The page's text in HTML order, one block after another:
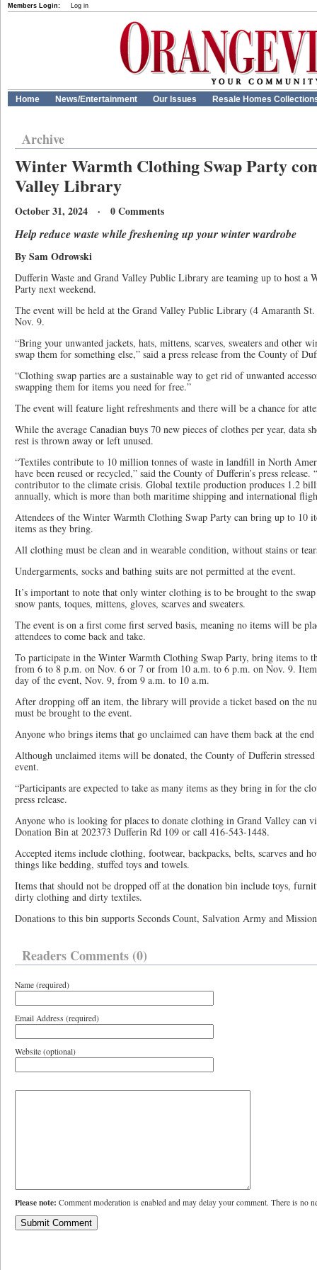
Members Login: Log in
Home News/Entertainment Our Issues Resale Homes
Archive
Winter Warmth Clothing Swap Party
Valley Library
October 31, 2024 · 0 Comments
Help reduce waste while freshening up your winter wardrobe
By Sam Odrowski
Dufferin Waste and Grand Valley Public Library are teaming up to host a
Party next weekend.
The event will be held at the Grand Valley Public Library (4 Amaranth
Nov. 9.
“Bring your unwanted jackets, hats, mittens, scarves, sweaters and other
swap them for something else,” said a press release from the County of
“Clothing swap parties are a sustainable way to get rid of unwanted
swapping them for items you need for free.”
The event will feature light refreshments and there will be a chance for
While the average Canadian buys 70 new pieces of clothes per year, data
rest is thrown away or left unused.
“Textiles contribute to 10 million tonnes of waste in landfill in North
have been reused or recycled,” said the County of Dufferin’s press
contributor to the climate crisis. Global textile production produces 1.2
annually, which is more than both maritime shipping and international
Attendees of the Winter Warmth Clothing Swap Party can bring up to 10
items as they bring.
All clothing must be clean and in wearable condition, without stains or
Undergarments, socks and bathing suits are not permitted at the event.
It’s important to note that only winter clothing is to be brought to the
snow pants, toques, mittens, gloves, scarves and sweaters.
The event is on a first come first served basis, meaning no items will be
attendees to come back and take.
To participate in the Winter Warmth Clothing Swap Party, bring items to
from 6 to 8 p.m. on Nov. 6 or 7 or from 10 a.m. to 6 p.m. on Nov. 9.
day of the event, Nov. 9, from 9 a.m. to 10 a.m.
After dropping off an item, the library will provide a ticket based on the
must be brought to the event.
Anyone who brings items that go unclaimed can have them back at the
Although unclaimed items will be donated, the County of Dufferin
event.
“Participants are expected to take as many items as they bring in for the
press release.
Anyone who is looking for places to donate clothing in Grand Valley can
Donation Bin at 202373 Dufferin Rd 109 or call 416-543-1448.
Accepted items include clothing, footwear, backpacks, belts, scarves and
things like bedding, stuffed toys and towels.
Items that should not be dropped off at the donation bin include toys,
dirty clothing and dirty textiles.
Donations to this bin supports Seconds Count, Salvation Army and
Readers Comments (0)
Name (required)
Email Address (required)
Website (optional)
Please note: Comment moderation is enabled and may delay your comment. There is no